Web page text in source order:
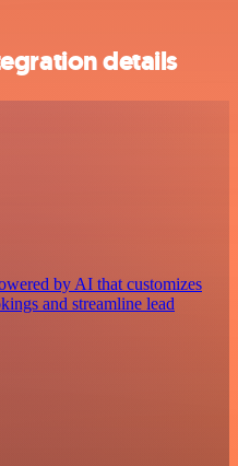
details
by AI that customizes
and streamline lead